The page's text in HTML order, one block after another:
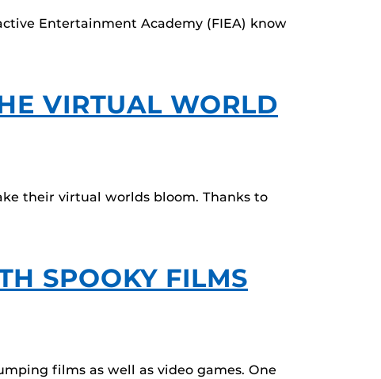
Entertainment Academy (FIEA) know
VIRTUAL WORLD
their virtual worlds bloom. Thanks to
SPOOKY FILMS
films as well as video games. One